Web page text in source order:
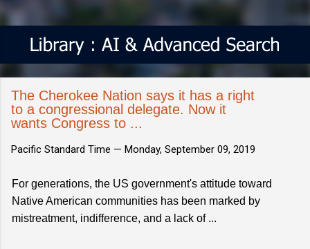
The Cherokee Nation says it has a right
to a congressional delegate. Now it
wants Congress to ...
Pacific Standard Time — Monday, September 09, 2019
For generations, the US government's attitude toward
Native American communities has been marked by
mistreatment, indifference, and a lack of ...